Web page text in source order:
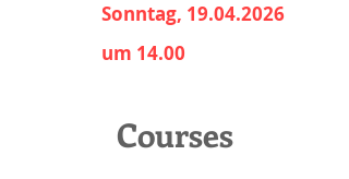
Sonntag, 19.04.2026
um 14.00
Courses